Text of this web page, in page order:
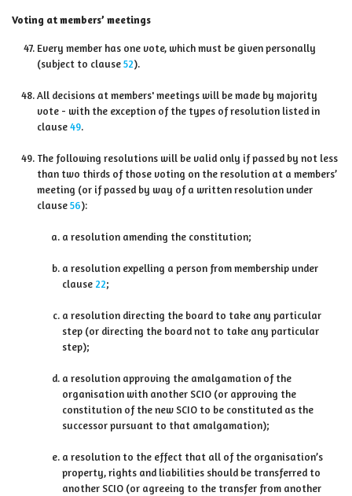
Voting at members’ meetings
Every member has one vote, which must be given personally
(subject to clause52).
All decisions at members' meetings will be made by majority
vote - with the exception of the types of resolution listed in
clause49.
The following resolutions will be valid only if passed by not less
than two thirds of those voting on the resolution at a members’
meeting (or if passed by way of a written resolution under
clause56):
a resolution amending the constitution;
a resolution expelling a person from membership under
clause 22;
a resolution directing the board to take any particular
step (or directing the board not to take any particular
step);
a resolution approving the amalgamation of the
organisation with another SCIO (or approving the
constitution of the new SCIO to be constituted as the
successor pursuant to that amalgamation);
a resolution to the effect that all of the organisation’s
property, rights and liabilities should be transferred to
another SCIO (or agreeing to the transfer from another